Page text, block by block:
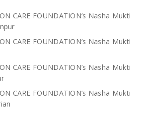
CARE FOUNDATION’s Nasha Mukti
CARE FOUNDATION’s Nasha Mukti
CARE FOUNDATION’s Nasha Mukti
CARE FOUNDATION’s Nasha Mukti